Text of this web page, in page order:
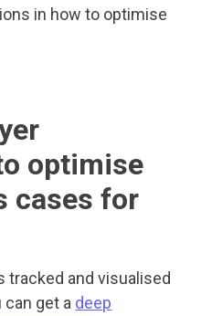
in how to optimise
optimise
cases for
tracked and visualised
can get a deep